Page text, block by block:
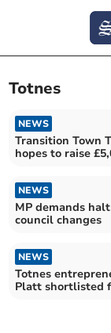
Totnes
NEWS
Transition Town
hopes to raise
NEWS
MP demands
council changes
NEWS
Totnes
Platt shortlisted